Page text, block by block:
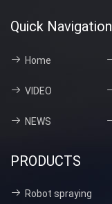
Quick Navigation
Home
VIDEO
NEWS
PRODUCTS
Robot spraying